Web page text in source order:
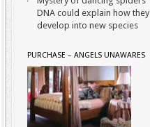
DNA could explain how they
develop into new species
PURCHASE – ANGELS UNAWARES